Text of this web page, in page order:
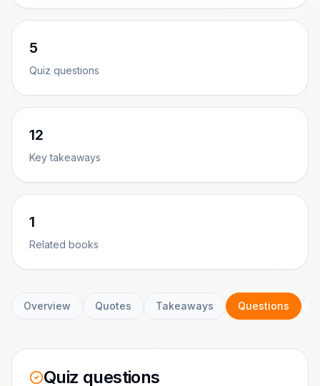
5
Quiz questions
12
Key takeaways
1
Related books
Overview Quotes Takeaways Questions
Quiz questions